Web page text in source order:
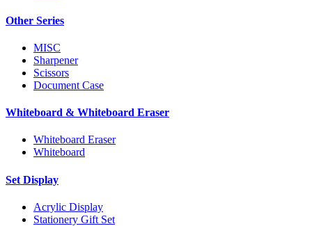
Other Series
MISC
Sharpener
Scissors
Document Case
Whiteboard & Whiteboard Eraser
Whiteboard Eraser
Whiteboard
Set Display
Acrylic Display
Stationery Gift Set